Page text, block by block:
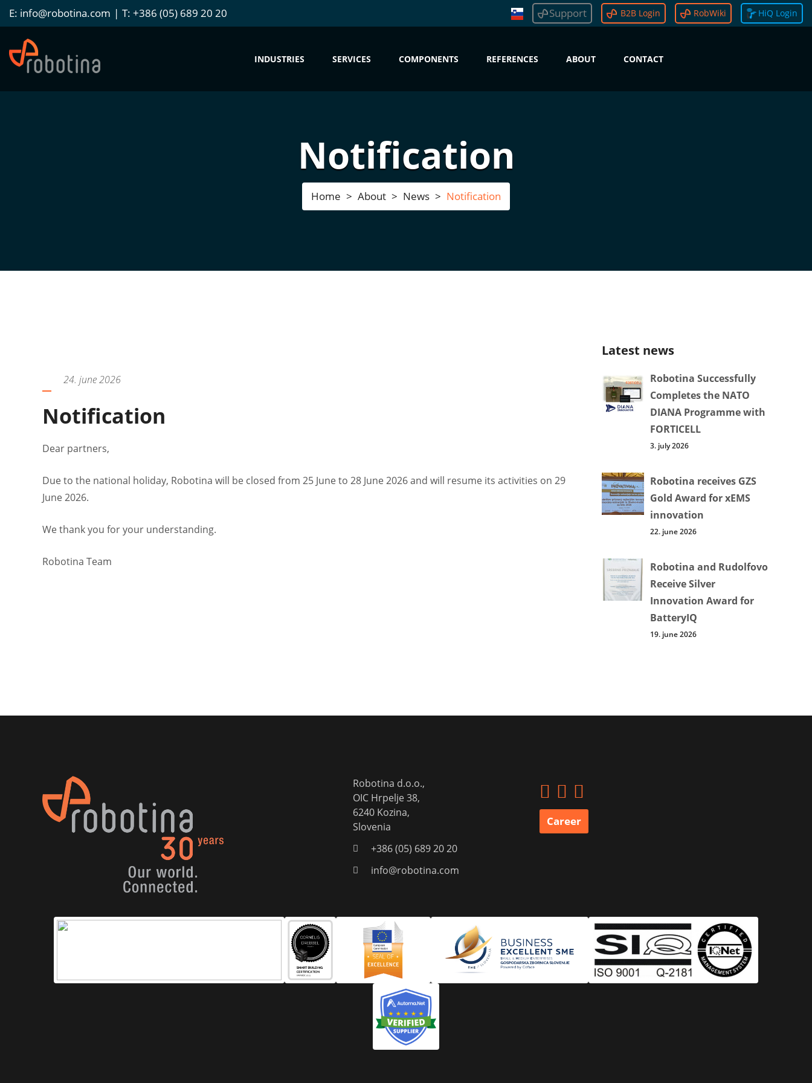
E: info@robotina.com T: +386 (05) 689 20 20 Support B2B Login RobWiki HiQ Login
INDUSTRIES SERVICES COMPONENTS REFERENCES ABOUT CONTACT
Notification
Home About News Notification
24. june 2026
Notification
Dear partners,
Due to the national holiday, Robotina will be closed from 25 June to 28 June 2026 and will resume its activities on 29
June 2026.
We thank you for your understanding.
Robotina Team
Latest news
Robotina Successfully
Completes the NATO
DIANA Programme with
FORTICELL
3. july 2026
Robotina receives GZS
Gold Award for xEMS
innovation
22. june 2026
Robotina and Rudolfovo
Receive Silver
Innovation Award for
BatteryIQ
19. june 2026
Robotina d.o.o.,
OIC Hrpelje 38,
6240 Kozina,
Slovenia
+386 (05) 689 20 20
info@robotina.com
Career